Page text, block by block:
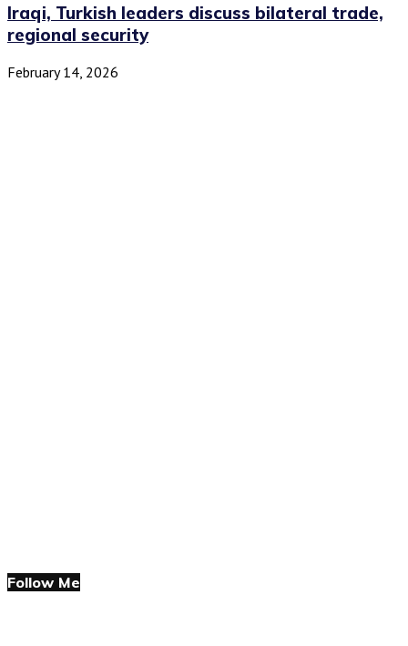
Iraqi, Turkish leaders discuss bilateral trade,
regional security
February 14, 2026
Follow Me